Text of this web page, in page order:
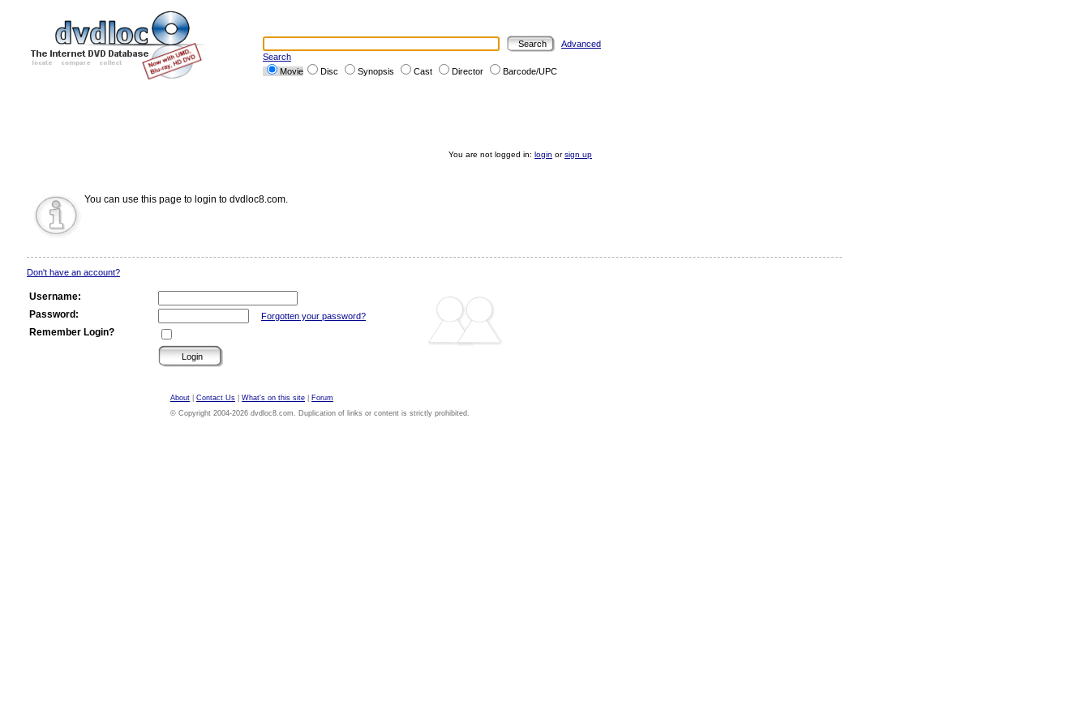
Advanced
Search
Movie
Disc Synopsis Cast Director Barcode/UPC
You are not logged in: login orsign up
You can use this page to login to dvdloc8.com.
Don't have an account?
Username:
Password:
Forgotten your password?
Remember Login?
About Contact Us What's on this site
Forum
© Copyright 2004-2026 dvdloc8.com. Duplication of links or content is strictly prohibited.